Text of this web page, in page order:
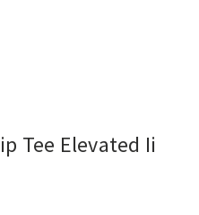
Tee Elevated Ii